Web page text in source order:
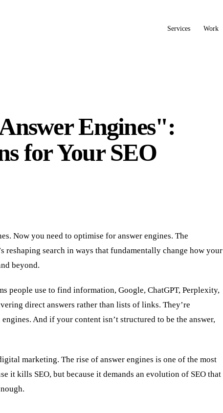
Services Work
Engines":
for Your SEO
Now you need to optimise for answer engines. The
reshaping search in ways that fundamentally change how your
beyond.
people use to find information, Google, ChatGPT, Perplexity,
direct answers rather than lists of links. They’re
And if your content isn’t structured to be the answer,
marketing. The rise of answer engines is one of the most
it kills SEO, but because it demands an evolution of SEO that